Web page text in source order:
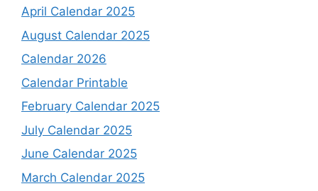
April Calendar 2025
August Calendar 2025
Calendar 2026
Calendar Printable
February Calendar 2025
July Calendar 2025
June Calendar 2025
March Calendar 2025